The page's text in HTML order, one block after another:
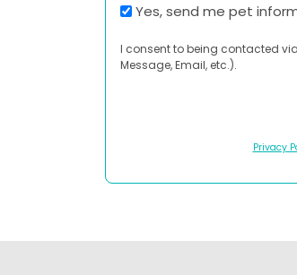
Yes, send me pet
I consent to being contacted
Message, Email, etc.).
Privacy